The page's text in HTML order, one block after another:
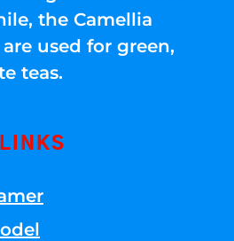
the Camellia
used for green,
teas.